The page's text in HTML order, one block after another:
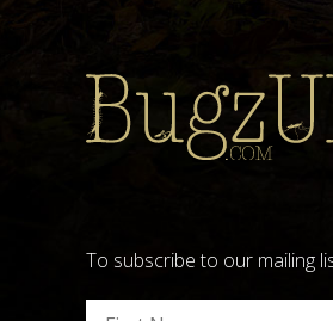
To subscribe to our mailing